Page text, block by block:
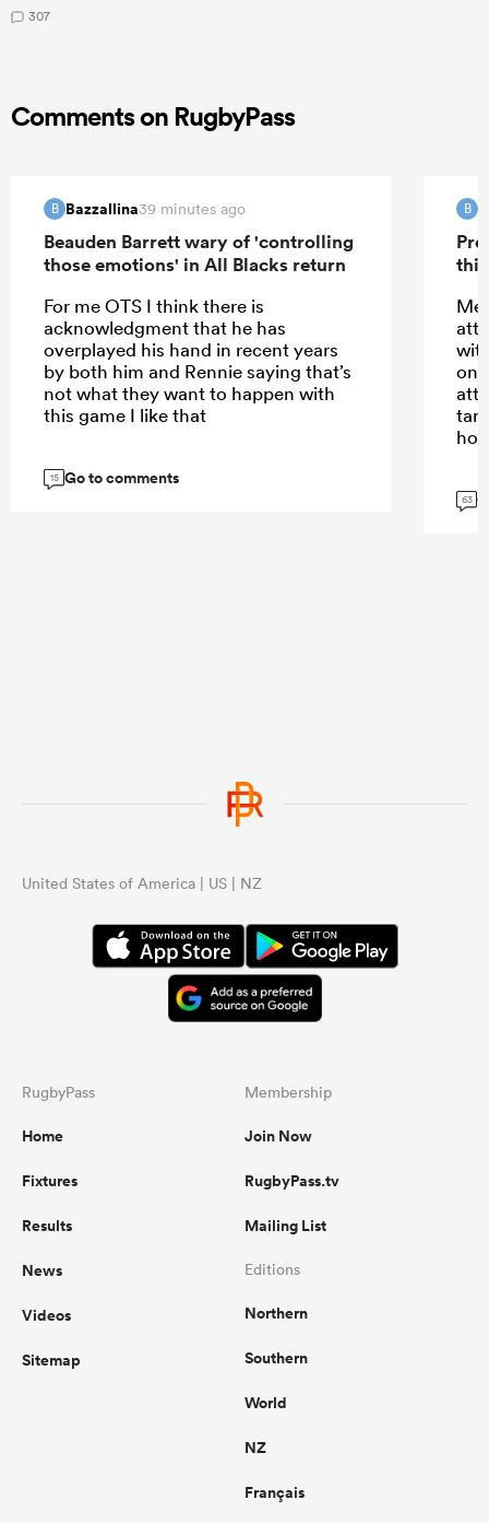
307
Comments on RugbyPass
B Bazzallina39 minutes ago
Beauden Barrett wary of 'controlling
those emotions' in All Blacks return
For me OTS I think there is
acknowledgment that he has
overplayed his hand in recent years
by both him and Rennie saying that’s
not what they want to happen with
this game I like that
15 Go to comments
B
63
United States of America | US | NZ
RugbyPass
Home
Fixtures
Results
News
Videos
Sitemap
Membership
Join Now
RugbyPass.tv
Mailing List
Editions
Northern
Southern
World
NZ
Français